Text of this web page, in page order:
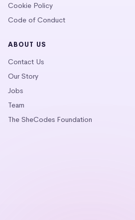
Cookie Policy
Code of Conduct
ABOUT US
Contact Us
Our Story
Jobs
Team
The SheCodes Foundation